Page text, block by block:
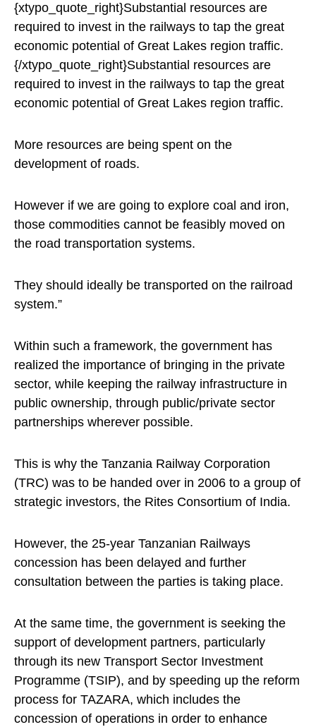
{xtypo_quote_right}Substantial resources are
required to invest in the railways to tap the great
economic potential of Great Lakes region traffic.
{/xtypo_quote_right}Substantial resources are
required to invest in the railways to tap the great
economic potential of Great Lakes region traffic.
More resources are being spent on the
development of roads.
However if we are going to explore coal and iron,
those commodities cannot be feasibly moved on
the road transportation systems.
They should ideally be transported on the railroad
system.”
Within such a framework, the government has
realized the importance of bringing in the private
sector, while keeping the railway infrastructure in
public ownership, through public/private sector
partnerships wherever possible.
This is why the Tanzania Railway Corporation
(TRC) was to be handed over in 2006 to a group of
strategic investors, the Rites Consortium of India.
However, the 25-year Tanzanian Railways
concession has been delayed and further
consultation between the parties is taking place.
At the same time, the government is seeking the
support of development partners, particularly
through its new Transport Sector Investment
Programme (TSIP), and by speeding up the reform
process for TAZARA, which includes the
concession of operations in order to enhance